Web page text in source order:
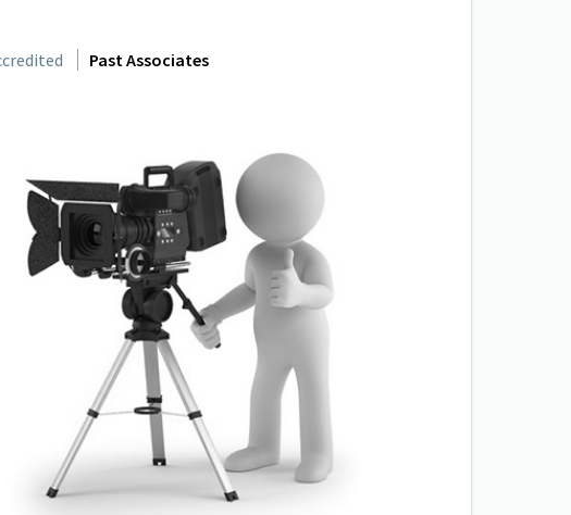
Past Associates